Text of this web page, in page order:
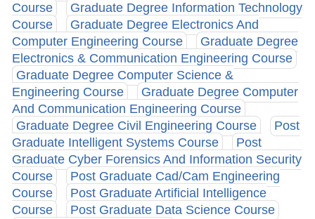
Course
Graduate Degree Information Technology
Course
Graduate Degree Electronics And
Computer Engineering Course
Graduate Degree
Electronics & Communication Engineering Course
Graduate Degree Computer Science &
Engineering Course
Graduate Degree Computer
And Communication Engineering Course
Graduate Degree Civil Engineering Course
Post
Graduate Intelligent Systems Course
Post
Graduate Cyber Forensics And Information Security
Course
Post Graduate Cad/Cam Engineering
Course
Post Graduate Artificial Intelligence
Course
Post Graduate Data Science Course